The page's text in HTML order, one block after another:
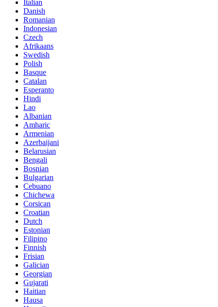
Italian
Danish
Romanian
Indonesian
Czech
Afrikaans
Swedish
Polish
Basque
Catalan
Esperanto
Hindi
Lao
Albanian
Amharic
Armenian
Azerbaijani
Belarusian
Bengali
Bosnian
Bulgarian
Cebuano
Chichewa
Corsican
Croatian
Dutch
Estonian
Filipino
Finnish
Frisian
Galician
Georgian
Gujarati
Haitian
Hausa